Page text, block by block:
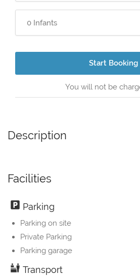
Start Booking
You will not be
Description
Facilities
Parking
Parking on site
Private Parking
Parking garage
Transport